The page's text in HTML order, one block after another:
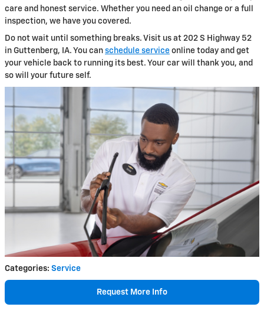
care and honest service. Whether you need an oil change or a full
inspection, we have you covered.
Do not wait until something breaks. Visit us at 202 S Highway 52
in Guttenberg, IA. You can schedule service online today and get
your vehicle back to running its best. Your car will thank you, and
so will your future self.
Categories: Service
Request More Info